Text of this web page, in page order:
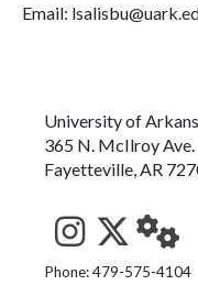
Email:
University of
365 N. McIlroy Ave.
Fayetteville, AR
See us on
Follow
Phone: 479-575-4104